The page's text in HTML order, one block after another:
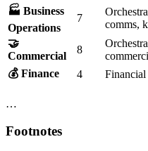
🏭 Business
Operations
7
comms,
🤝
Commercial
8
💰 Finance
4 Financial
…
Footnotes